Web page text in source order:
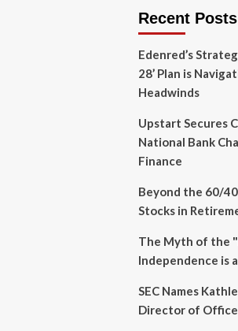
Recent Posts
Edenred’s
28’ Plan is
Headwinds
Upstart Secures
National Bank
Finance
Beyond the 60/
Stocks in
The Myth of the
Independence is
SEC Names
Director of